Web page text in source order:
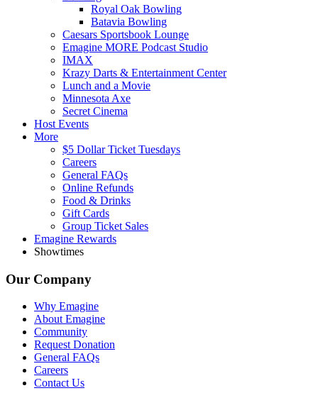
Royal Oak Bowling
Batavia Bowling
Caesars Sportsbook Lounge
Emagine MORE Podcast Studio
IMAX
Krazy Darts & Entertainment Center
Lunch and a Movie
Minnesota Axe
Secret Cinema
Host Events
More
$5 Dollar Ticket Tuesdays
Careers
General FAQs
Online Refunds
Food & Drinks
Gift Cards
Group Ticket Sales
Emagine Rewards
Showtimes
Our Company
Why Emagine
About Emagine
Community
Request Donation
General FAQs
Careers
Contact Us